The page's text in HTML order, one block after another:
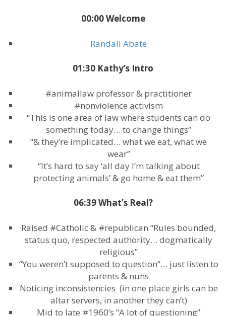
00:00 Welcome
Randall Abate
01:30 Kathy’s Intro
#animallaw professor & practitioner
#nonviolence activism
“This is one area of law where students can do
something today… to change things”
“& they’re implicated… what we eat, what we
wear”
“It’s hard to say ‘all day I’m talking about
protecting animals’ & go home & eat them”
06:39 What’s Real?
Raised #Catholic & #republican “Rules bounded,
status quo, respected authority… dogmatically
religious”
“You weren’t supposed to question”… just listen to
parents & nuns
Noticing inconsistencies (in one place girls can be
altar servers, in another they can’t)
Mid to late #1960’s “A lot of questioning”